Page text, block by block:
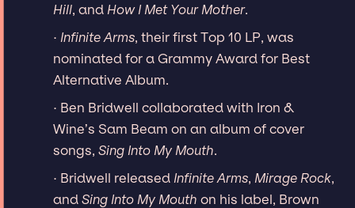
Hill, and How I Met Your Mother.
· Infinite Arms, their first Top 10 LP, was
nominated for a Grammy Award for Best
Alternative Album.
· Ben Bridwell collaborated with Iron &
Wine’s Sam Beam on an album of cover
songs,Sing Into My Mouth.
· Bridwell released Infinite Arms, Mirage Rock,
andSing Into My Mouth on his label, Brown